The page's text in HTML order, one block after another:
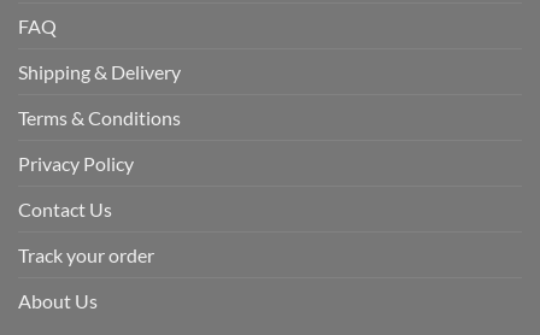
FAQ
Shipping & Delivery
Terms & Conditions
Privacy Policy
Contact Us
Track your order
About Us